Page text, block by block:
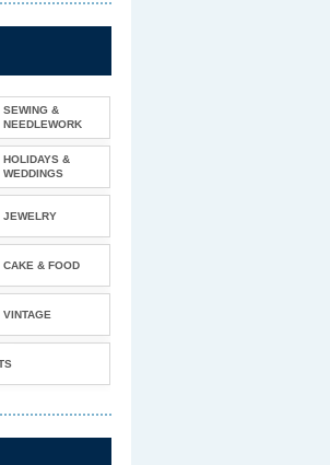
SEWING &
NEEDLEWORK
HOLIDAYS &
WEDDINGS
JEWELRY
CAKE & FOOD
VINTAGE